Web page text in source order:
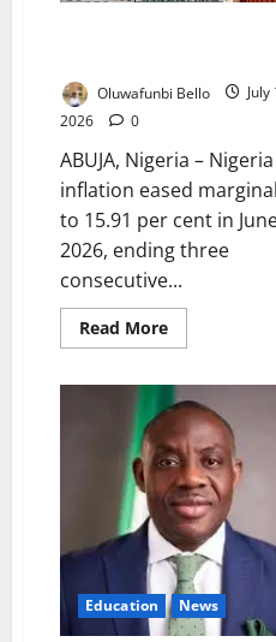
Oluwafunbi Bello
July
2026
0
ABUJA, Nigeria – Nigeria
inflation eased
to 15.91 per cent in
2026, ending three
consecutive...
Read MoreRead
more
Falls
Food
Prices
Rise
Education News